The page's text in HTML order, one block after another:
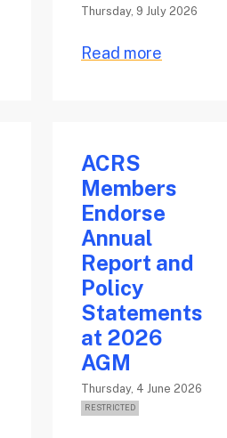
Thursday, 9 July 2026
Read more
ACRS
Members
Endorse
Annual
Report and
Policy
Statements
at 2026
AGM
Thursday, 4 June 2026